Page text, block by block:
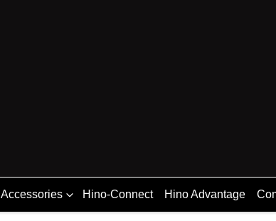
Hino-Connect Hino Advantage